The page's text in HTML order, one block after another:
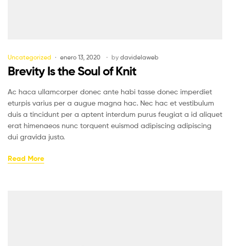
Uncategorized enero 13, 2020 by davidelaweb
Brevity Is the Soul of Knit
Ac haca ullamcorper donec ante habi tasse donec imperdiet
eturpis varius per a augue magna hac. Nec hac et vestibulum
duis a tincidunt per a aptent interdum purus feugiat a id aliquet
erat himenaeos nunc torquent euismod adipiscing adipiscing
dui gravida justo.
Read More